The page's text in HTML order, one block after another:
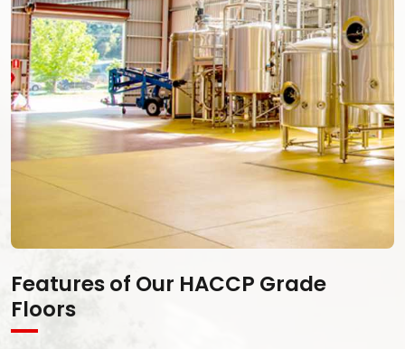
Features of Our HACCP Grade
Floors